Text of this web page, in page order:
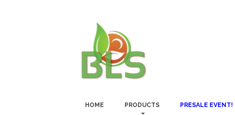
HOME PRODUCTS PRESALE EVENT!